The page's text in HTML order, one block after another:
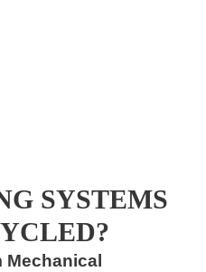
SYSTEMS
Mechanical